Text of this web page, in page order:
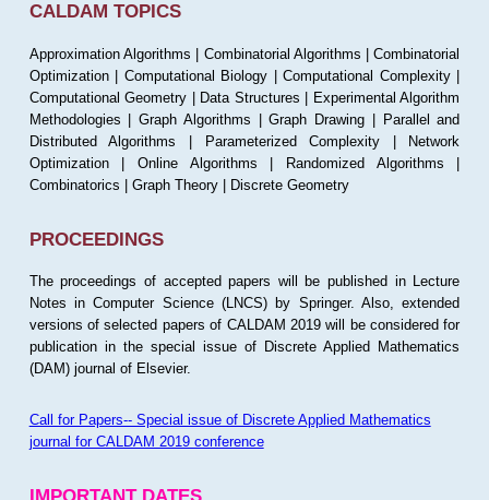
CALDAM TOPICS
Approximation Algorithms | Combinatorial Algorithms | Combinatorial
Optimization | Computational Biology | Computational Complexity |
Computational Geometry | Data Structures | Experimental Algorithm
Methodologies | Graph Algorithms | Graph Drawing | Parallel and
Distributed Algorithms | Parameterized Complexity | Network
Optimization | Online Algorithms | Randomized Algorithms |
Combinatorics | Graph Theory | Discrete Geometry
PROCEEDINGS
The proceedings of accepted papers will be published in Lecture
Notes in Computer Science (LNCS) by Springer. Also, extended
versions of selected papers of CALDAM 2019 will be considered for
publication in the special issue of Discrete Applied Mathematics
(DAM) journal of Elsevier.
Call for Papers-- Special issue of Discrete Applied Mathematics
journal for CALDAM 2019 conference
IMPORTANT DATES